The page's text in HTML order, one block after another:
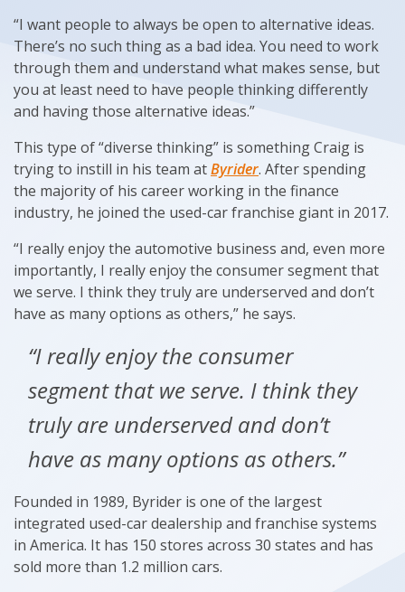
“I want people to always be open to alternative ideas.
There’s no such thing as a bad idea. You need to work
through them and understand what makes sense, but
you at least need to have people thinking differently
and having those alternative ideas.”
This type of “diverse thinking” is something Craig is
trying to instill in his team atByrider. After spending
the majority of his career working in the finance
industry, he joined the used-car franchise giant in 2017.
“I really enjoy the automotive business and, even more
importantly, I really enjoy the consumer segment that
we serve. I think they truly are underserved and don’t
have as many options as others,” he says.
“I really enjoy the consumer
segment that we serve. I think they
truly are underserved and don’t
have as many options as others.”
Founded in 1989, Byrider is one of the largest
integrated used-car dealership and franchise systems
in America. It has 150 stores across 30 states and has
sold more than 1.2 million cars.